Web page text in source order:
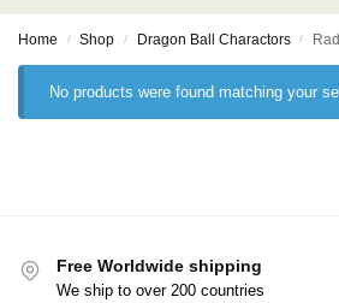
Home / Shop / Dragon Ball Charactors /
No products were found matching your
Free Worldwide shipping
We ship to over 200 countries